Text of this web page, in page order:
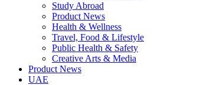
Study Abroad
Product News
Health & Wellness
Travel, Food & Lifestyle
Public Health & Safety
Creative Arts & Media
Product News
UAE